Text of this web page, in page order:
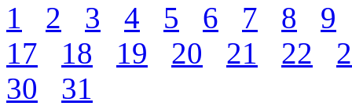
1
2 3 4 5 6 7 8
9
17
18 19 20 21 22
30
31